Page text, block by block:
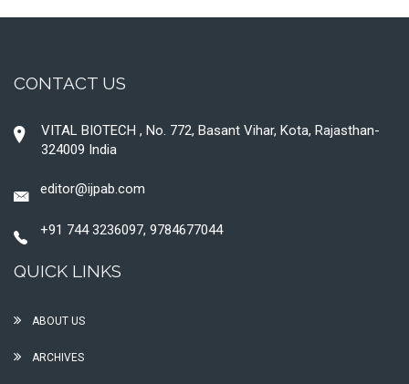
CONTACT US
VITAL BIOTECH , No. 772, Basant Vihar, Kota, Rajasthan-
324009 India
editor@ijpab.com
+91 744 3236097, 9784677044
QUICK LINKS
ABOUT US
ARCHIVES